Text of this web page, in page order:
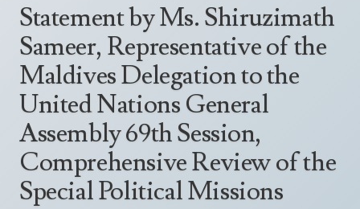
Permanent Representative
The Mission
Search Statements
UNGA Statements
UNSC Statements
Other UN Meetings
Non-UN Meetings
Culture
Economy
Facts & Figures
Geography
Government
Maldives for the UNSC 2019-2020
Maldives’ at the UN Human Rights Council
UN Women 2013 - 2015
Announcements
Statement by Ms. Shiruzimath
Sameer, Representative of the
Maldives Delegation to the
United Nations General
Assembly 69th Session,
Comprehensive Review of the
Special Political Missions